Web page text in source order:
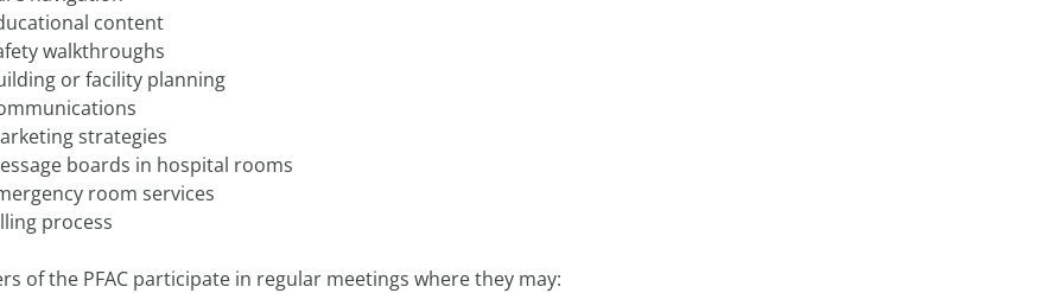
content
walkthroughs
or facility planning
strategies
boards in hospital rooms
room services
process
of the PFAC participate in regular meetings where they may: